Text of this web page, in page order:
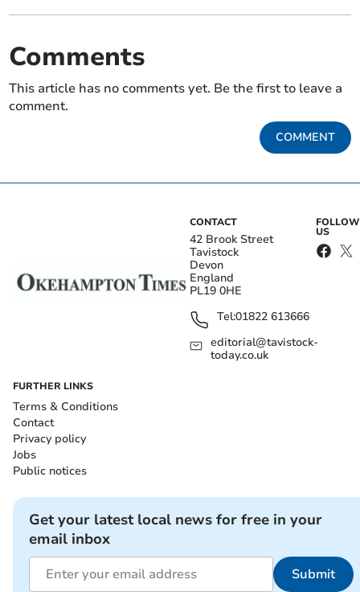
Comments
This article has no comments yet. Be the first to leave a
comment.
COMMENT
CONTACT
42 Brook Street
Tavistock
Devon
England
PL19 0HE
Tel:01822 613666
editorial@tavistock-
today.co.uk
FOLLOW
US
FURTHER LINKS
Terms & Conditions
Contact
Privacy policy
Jobs
Public notices
Get your latest local news for free in your
email inbox
Submit